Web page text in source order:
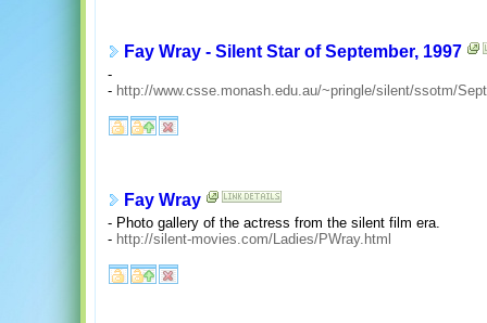
Fay Wray - Silent Star of September, 1997
-
- http://www.csse.monash.edu.au/~pringle/silent/ssotm/
Fay Wray
- Photo gallery of the actress from the silent film era.
- http://silent-movies.com/Ladies/PWray.html